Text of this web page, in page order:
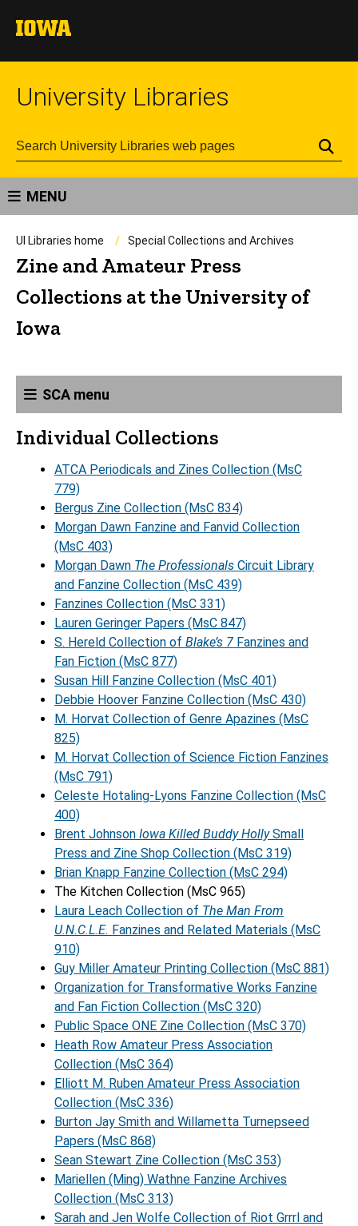
University Libraries
MENU
UI Libraries home Special Collections and Archives
Zine and Amateur Press
Collections at the University of
Iowa
SCA menu
Individual Collections
ATCA Periodicals and Zines Collection (MsC
779)
Bergus Zine Collection (MsC 834)
Morgan Dawn Fanzine and Fanvid Collection
(MsC 403)
Morgan Dawn The Professionals Circuit Library
and Fanzine Collection (MsC 439)
Fanzines Collection (MsC 331)
Lauren Geringer Papers (MsC 847)
S. Hereld Collection of Blake’s 7 Fanzines and
Fan Fiction (MsC 877)
Susan Hill Fanzine Collection (MsC 401)
Debbie Hoover Fanzine Collection (MsC 430)
M. Horvat Collection of Genre Apazines (MsC
825)
M. Horvat Collection of Science Fiction Fanzines
(MsC 791)
Celeste Hotaling-Lyons Fanzine Collection (MsC
400)
Brent Johnson Iowa Killed Buddy HollySmall
Press and Zine Shop Collection (MsC 319)
Brian Knapp Fanzine Collection (MsC 294)
The Kitchen Collection (MsC 965)
Laura Leach Collection of The Man From
U.N.C.L.E. Fanzines and Related Materials (MsC
910)
Guy Miller Amateur Printing Collection (MsC 881)
Organization for Transformative Works Fanzine
and Fan Fiction Collection (MsC 320)
Public Space ONE Zine Collection (MsC 370)
Heath Row Amateur Press Association
Collection (MsC 364)
Elliott M. Ruben Amateur Press Association
Collection (MsC 336)
Burton Jay Smith and Willametta Turnepseed
Papers (MsC 868)
Sean Stewart Zine Collection (MsC 353)
Mariellen (Ming) Wathne Fanzine Archives
Collection (MsC 313)
Sarah and Jen Wolfe Collection of Riot Grrrl and